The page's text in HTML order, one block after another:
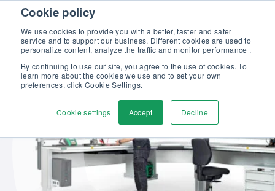
Cookie policy
We use cookies to provide you with a better, faster and safer
service and to support our business. Different cookies are used to
personalize content, analyze the traffic and monitor performance .
By continuing to use our site, you agree to the use of cookies. To
learn more about the cookies we use and to set your own
preferences, click Cookie Settings.
Cookie settings Accept Decline
Skip to content
Discover our new Solutions for Calibration Excellence brochure >>
Contact us